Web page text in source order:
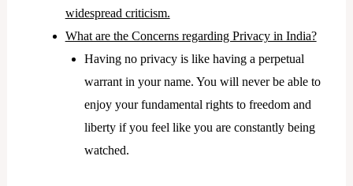
widespread criticism.
What are the Concerns regarding Privacy in India?
Having no privacy is like having a perpetual
warrant in your name. You will never be able to
enjoy your fundamental rights to freedom and
liberty if you feel like you are constantly being
watched.